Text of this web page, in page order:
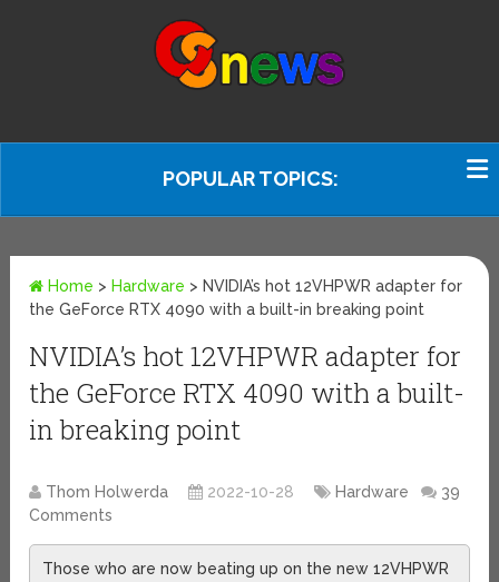
POPULAR TOPICS:
Home > Hardware > NVIDIA’s hot 12VHPWR adapter for
the GeForce RTX 4090 with a built-in breaking point
NVIDIA’s hot 12VHPWR adapter for
the GeForce RTX 4090 with a built-
in breaking point
Thom Holwerda 2022-10-28 Hardware
39
Comments
Those who are now beating up on the new 12VHPWR